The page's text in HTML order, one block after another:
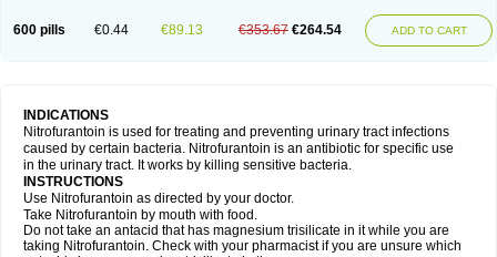
600 pills €0.44 €89.13 €353.67 €264.54 ADD TO CART
INDICATIONS
Nitrofurantoin is used for treating and preventing urinary tract infections
caused by certain bacteria. Nitrofurantoin is an antibiotic for specific use
in the urinary tract. It works by killing sensitive bacteria.
INSTRUCTIONS
Use Nitrofurantoin as directed by your doctor.
Take Nitrofurantoin by mouth with food.
Do not take an antacid that has magnesium trisilicate in it while you are
taking Nitrofurantoin. Check with your pharmacist if you are unsure which